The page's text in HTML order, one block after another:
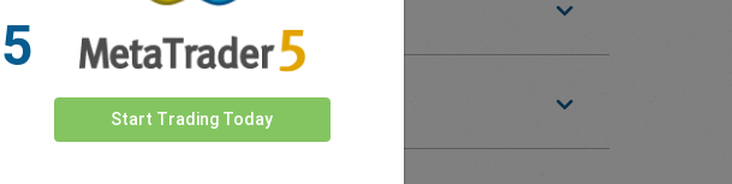
Start Trading Today